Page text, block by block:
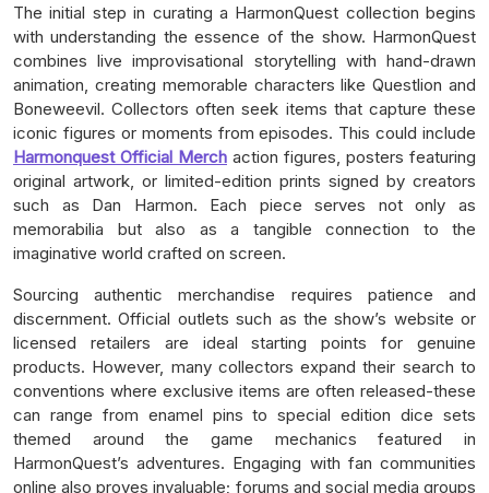
The initial step in curating a HarmonQuest collection begins
with understanding the essence of the show. HarmonQuest
combines live improvisational storytelling with hand-drawn
animation, creating memorable characters like Questlion and
Boneweevil. Collectors often seek items that capture these
iconic figures or moments from episodes. This could include
Harmonquest Official Merch action figures, posters featuring
original artwork, or limited-edition prints signed by creators
such as Dan Harmon. Each piece serves not only as
memorabilia but also as a tangible connection to the
imaginative world crafted on screen.
Sourcing authentic merchandise requires patience and
discernment. Official outlets such as the show’s website or
licensed retailers are ideal starting points for genuine
products. However, many collectors expand their search to
conventions where exclusive items are often released-these
can range from enamel pins to special edition dice sets
themed around the game mechanics featured in
HarmonQuest’s adventures. Engaging with fan communities
online also proves invaluable; forums and social media groups